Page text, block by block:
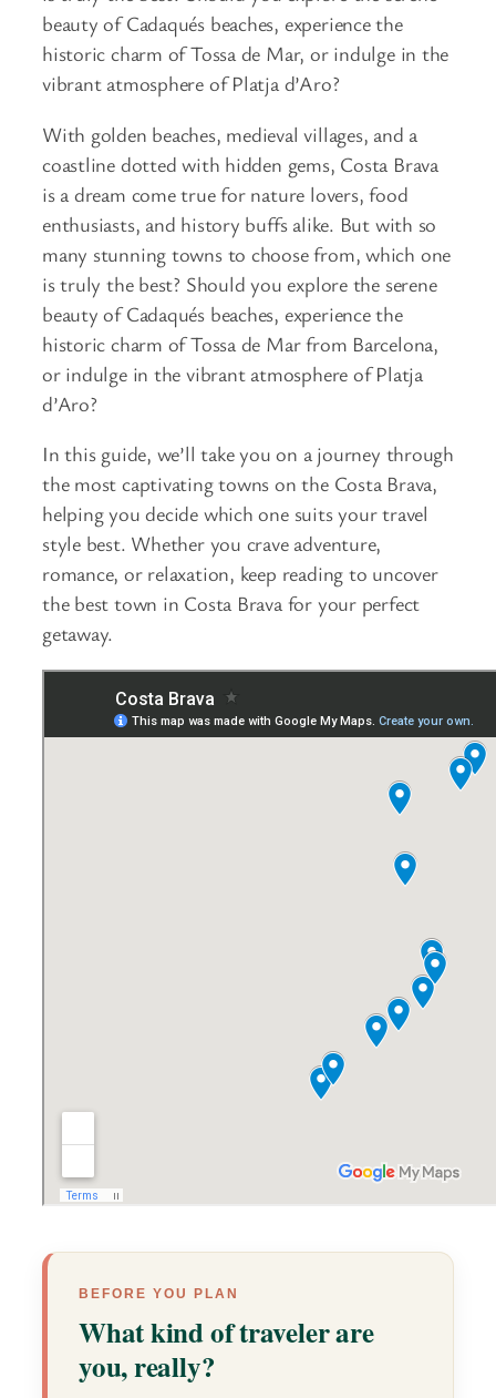
beauty of Cadaqués beaches, experience the
historic charm of Tossa de Mar, or indulge in the
vibrant atmosphere of Platja d’Aro?
With golden beaches, medieval villages, and a
coastline dotted with hidden gems, Costa Brava
is a dream come true for nature lovers, food
enthusiasts, and history buffs alike. But with so
many stunning towns to choose from, which one
is truly the best? Should you explore the serene
beauty of Cadaqués beaches, experience the
historic charm of Tossa de Mar from Barcelona,
or indulge in the vibrant atmosphere of Platja
d’Aro?
In this guide, we’ll take you on a journey through
the most captivating towns on the Costa Brava,
helping you decide which one suits your travel
style best. Whether you crave adventure,
romance, or relaxation, keep reading to uncover
the best town in Costa Brava for your perfect
getaway.
BEFORE YOU PLAN
What kind of traveler are
you, really?